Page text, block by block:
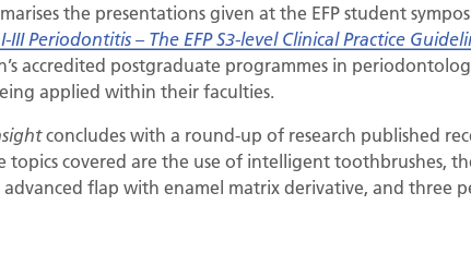
the presentations given at the EFP student
Periodontitis – The EFP S3-level Clinical Practice
accredited postgraduate programmes in
applied within their faculties.
concludes with a round-up of research published
topics covered are the use of intelligent toothbrushes,
advanced flap with enamel matrix derivative, and three